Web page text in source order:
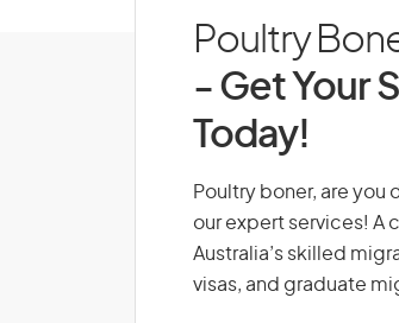
Poultry
- Get Your
Today!
Poultry boner, are you
our expert services! A
Australia’s skilled
visas, and graduate